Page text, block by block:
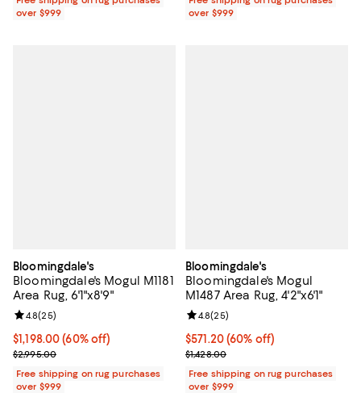
over $999
over $999
Bloomingdale's
Bloomingdale's Mogul M1181
Area Rug, 6'1"x8'9"
Current price $1,198.00; 60% off;
$1,198.00 (60% off)
Previous price $2,995.00
$2,995.00
Review rating: 4.8 out of 5; 25 reviews;
4.8(25)
Free shipping on rug purchases
over $999
Bloomingdale's
Bloomingdale's Mogul
M1487 Area Rug, 4'2"x6'1"
Current price $571.20; 60% off;
$571.20(60% off)
Previous price $1,428.00
$1,428.00
Review rating: 4.8 out of 5; 25
4.8(25)
Free shipping on rug purchases
over $999